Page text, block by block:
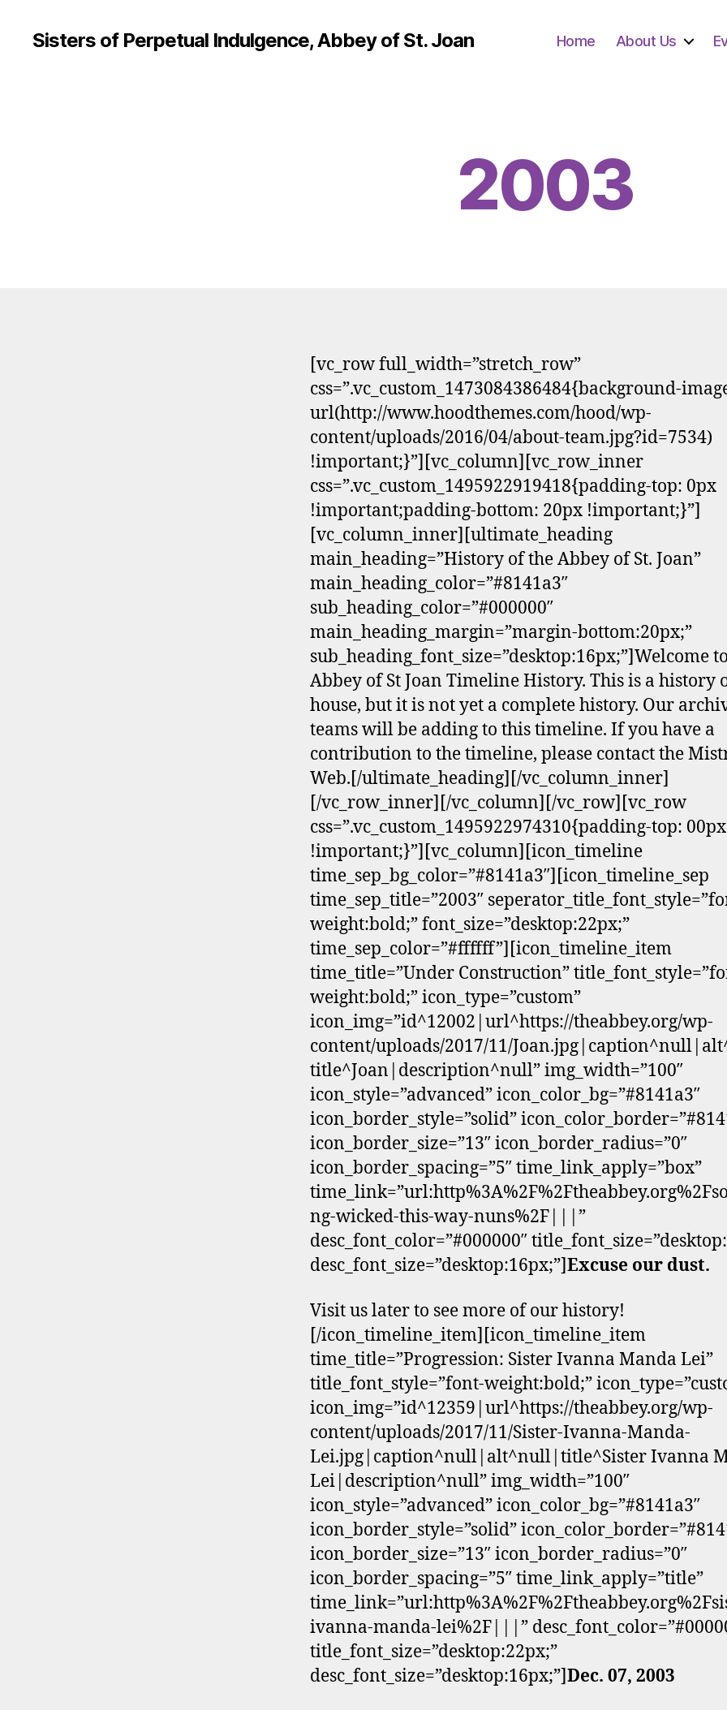
Sisters of Perpetual Indulgence, Abbey of St. Joan Home About Us
2003
[vc_row full_width=”stretch_row”
css=”.vc_custom_1473084386484{background-
url(http://www.hoodthemes.com/hood/wp-
content/uploads/2016/04/about-team.jpg?id=7534)
!important;}”][vc_column][vc_row_inner
css=”.vc_custom_1495922919418{padding-top: 0px
!important;padding-bottom: 20px !important;}”]
[vc_column_inner][ultimate_heading
main_heading=”History of the Abbey of St. Joan”
main_heading_color=”#8141a3″
sub_heading_color=”#000000″
main_heading_margin=”margin-bottom:20px;”
sub_heading_font_size=”desktop:16px;”]Welcome
Abbey of St Joan Timeline History. This is a history
house, but it is not yet a complete history. Our
teams will be adding to this timeline. If you have a
contribution to the timeline, please contact the
Web.[/ultimate_heading][/vc_column_inner]
[/vc_row_inner][/vc_column][/vc_row][vc_row
css=”.vc_custom_1495922974310{padding-top: 00px
!important;}”][vc_column][icon_timeline
time_sep_bg_color=”#8141a3″][icon_timeline_sep
time_sep_title=”2003″
weight:bold;” font_size=”desktop:22px;”
time_sep_color=”#ffffff”][icon_timeline_item
time_title=”Under Construction”
weight:bold;” icon_type=”custom”
icon_img=”id^12002|url^https://theabbey.org/wp-
content/uploads/2017/11/
title^Joan|description^null” img_width=”100″
icon_style=”advanced” icon_color_bg=”#8141a3″
icon_border_style=”solid”
icon_border_size=”13″ icon_border_radius=”0″
icon_border_spacing=”5″ time_link_apply=”box”
ng-wicked-this-way-nuns%2F|||”
desc_font_color=”#000000″
desc_font_size=”desktop:16px;”]Excuse our dust.
Visit us later to see more of our history!
[/icon_timeline_item][icon_timeline_item
time_title=”Progression: Sister Ivanna Manda Lei”
title_font_style=”font-weight:bold;”
icon_img=”id^12359|url^https://theabbey.org/wp-
content/uploads/2017/11/Sister-Ivanna-Manda-
Lei.jpg|caption^null|alt^null|title^Sister Ivanna
Lei|description^null” img_width=”100″
icon_style=”advanced” icon_color_bg=”#8141a3″
icon_border_style=”solid”
icon_border_size=”13″ icon_border_radius=”0″
icon_border_spacing=”5″ time_link_apply=”title”
ivanna-manda-lei%2F|||”
title_font_size=”desktop:22px;”
desc_font_size=”desktop:16px;”]Dec. 07, 2003